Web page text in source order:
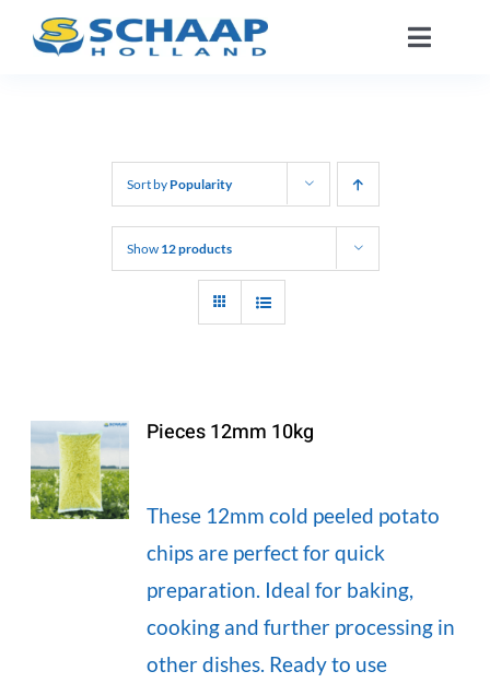
Toggle
EN
Sort by Popularity
Show 12 products
Pieces 12mm 10kg
These 12mm cold peeled potato
chips are perfect for quick
preparation. Ideal for baking,
cooking and further processing in
other dishes. Ready to use